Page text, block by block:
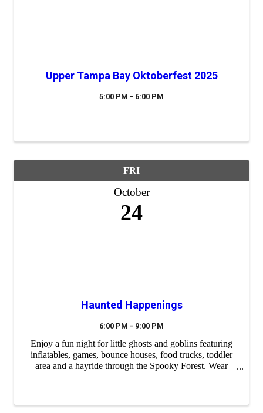
Upper Tampa Bay Oktoberfest 2025
5:00 PM - 6:00 PM
FRI
October
24
Haunted Happenings
6:00 PM - 9:00 PM
Enjoy a fun night for little ghosts and goblins featuring
inflatables, games, bounce houses, food trucks, toddler
area and a hayride through the Spooky Forest. Wear